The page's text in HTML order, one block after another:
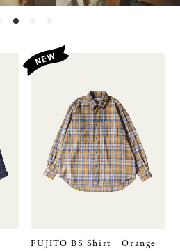
FUJITO BS Shirt Orange